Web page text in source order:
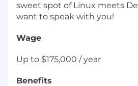
sweet spot of Linux meets
want to speak with you!
Wage
Up to $175,000 / year
Benefits